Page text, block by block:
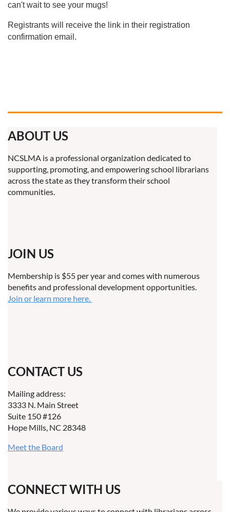
can't wait to see your mugs!
Registrants will receive the link in their registration
confirmation email.
ABOUT US
NCSLMA is a professional organization dedicated to
supporting, promoting, and empowering school librarians
across the state as they transform their school
communities.
JOIN US
Membership is $55 per year and comes with numerous
benefits and professional development opportunities.
Join or learn more here.
CONTACT US
Mailing address:
3333 N. Main Street
Suite 150 #126
Hope Mills, NC 28348
Meet the Board
CONNECT WITH US